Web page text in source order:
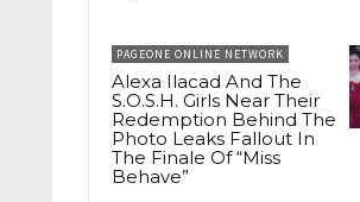
PAGEONE ONLINE NETWORK
Alexa Ilacad And The
S.O.S.H. Girls Near Their
Redemption Behind The
Photo Leaks Fallout In
The Finale Of “Miss
Behave”